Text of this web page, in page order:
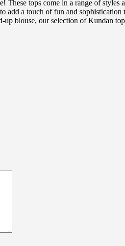
tops come in a range of
add a touch of fun and
blouse, our selection of Kundan